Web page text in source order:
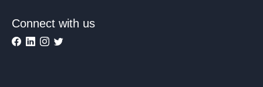
Connect with us